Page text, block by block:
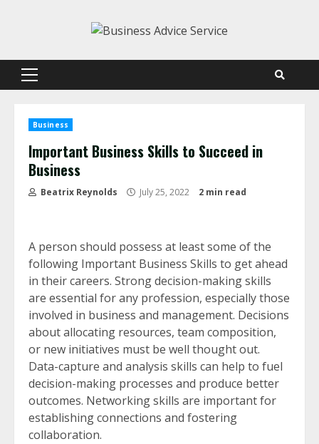
Primary
Business
Important Business Skills to Succeed in
Business
Beatrix Reynolds July 25, 2022 2 min read
A person should possess at least some of the
following Important Business Skills to get ahead
in their careers. Strong decision-making skills
are essential for any profession, especially those
involved in business and management. Decisions
about allocating resources, team composition,
or new initiatives must be well thought out.
Data-capture and analysis skills can help to fuel
decision-making processes and produce better
outcomes. Networking skills are important for
establishing connections and fostering
collaboration.